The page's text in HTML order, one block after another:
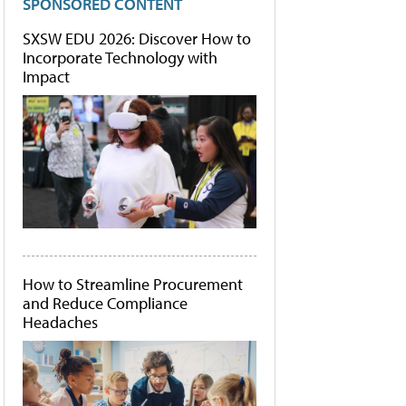
SXSW EDU 2026: Discover How to
Incorporate Technology with
Impact
How to Streamline Procurement
and Reduce Compliance
Headaches